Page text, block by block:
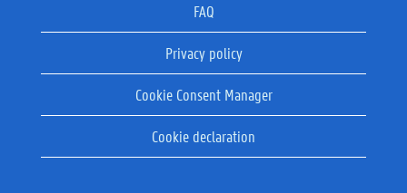
FAQ
Privacy policy
Cookie Consent Manager
Cookie declaration